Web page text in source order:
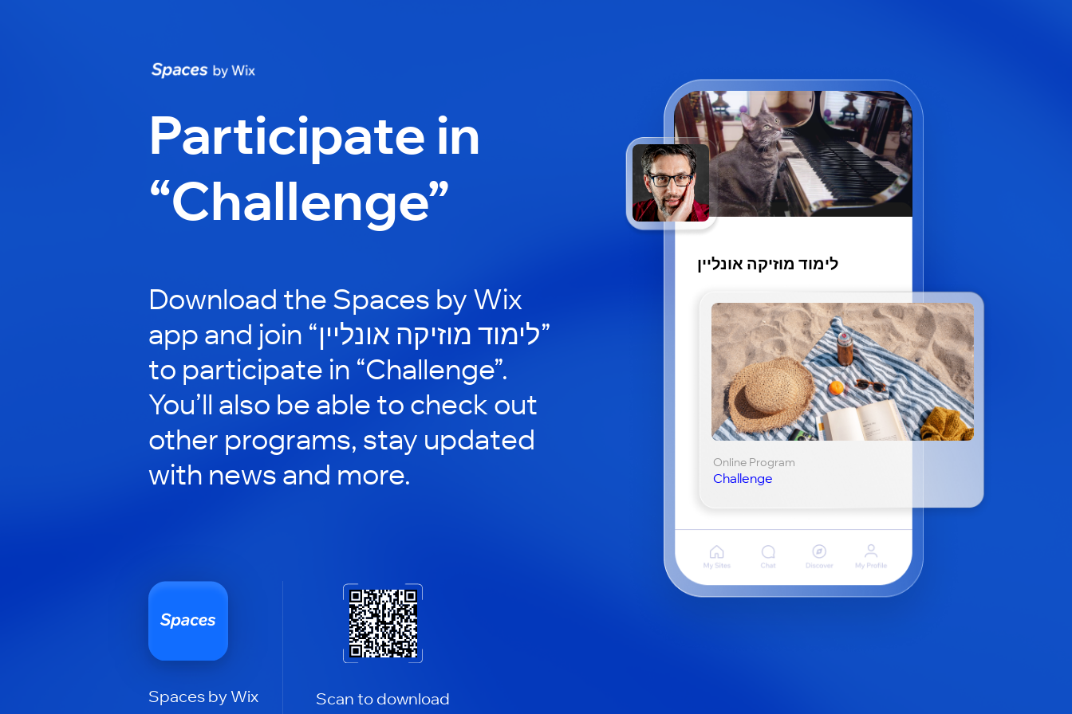
Participate in
“Challenge”
Download the Spaces by Wix
app and join “לימוד מוזיקה אונליין”
to participate in “Challenge”.
You’ll also be able to check out
other programs, stay updated
with news and more.
Spaces by Wix Scan to download
לימוד מוזיקה אונליין
Online Program
Challenge